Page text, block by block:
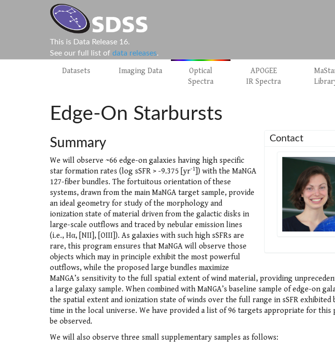
This is Data Release 16.
See our full list of data releases.
Datasets Imaging Data
Optical
Spectra
APOGEE
IR Spectra
Edge-On Starbursts
Contact
Summary
We will observe ~66 edge-on galaxies having high specific
star formation rates (log sSFR > -9.375 [yr-1 ]) with the MaNGA
127-fiber bundles. The fortuitous orientation of these
systems, drawn from the main MaNGA target sample, provide
an ideal geometry for study of the morphology and
ionization state of material driven from the galactic disks in
large-scale outflows and traced by nebular emission lines
(i.e., Hα, [NII], [OIII]). As galaxies with such high sSFRs are
rare, this program ensures that MaNGA will observe those
objects which may in principle exhibit the most powerful
outflows, while the proposed large bundles maximize
MaNGA’s sensitivity to the full spatial extent of wind material, providing
a large galaxy sample. When combined with MaNGA’s baseline sample of edge-on
the spatial extent and ionization state of winds over the full range in sSFR
time in the local universe. We have provided a list of 96 targets appropriate for
be observed.
We will also observe three small supplementary samples as follows: